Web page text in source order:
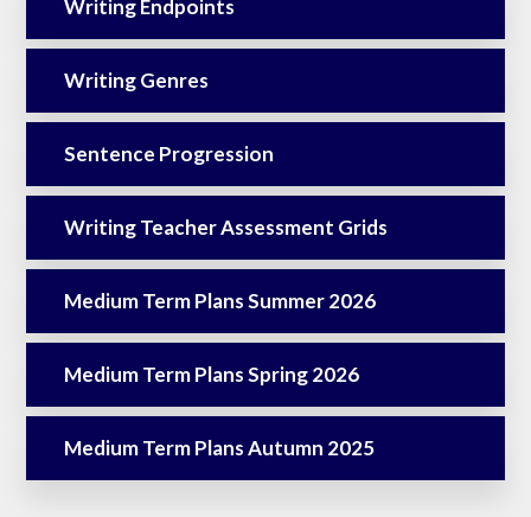
Writing Endpoints
Writing Genres
Sentence Progression
Writing Teacher Assessment Grids
Medium Term Plans Summer 2026
Medium Term Plans Spring 2026
Medium Term Plans Autumn 2025